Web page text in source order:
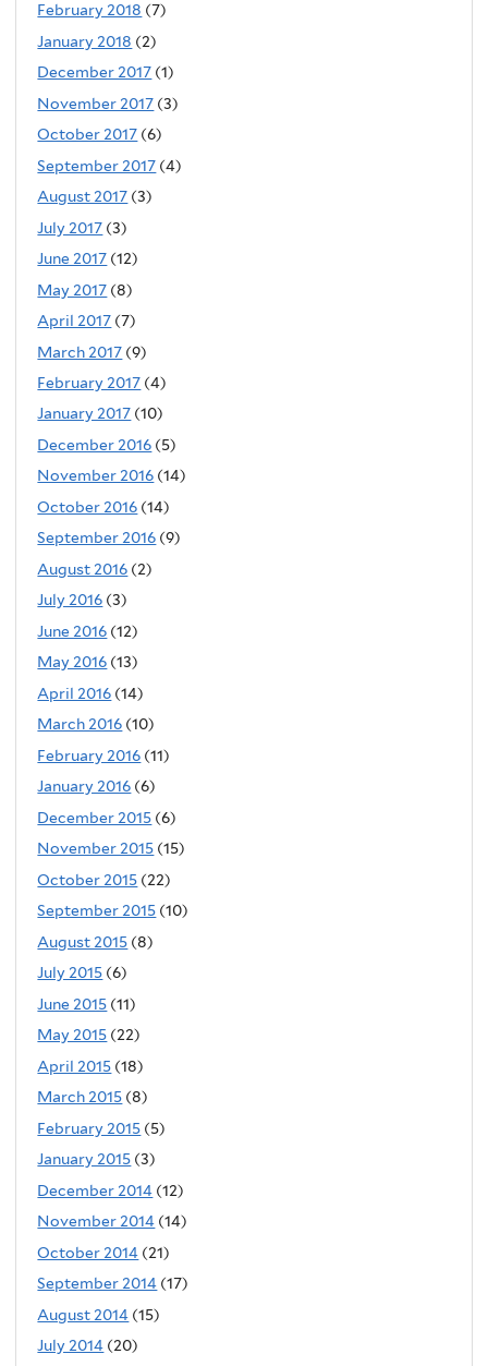
February 2018 (7)
January 2018 (2)
December 2017 (1)
November 2017 (3)
October 2017 (6)
September 2017 (4)
August 2017 (3)
July 2017 (3)
June 2017 (12)
May 2017 (8)
April 2017 (7)
March 2017 (9)
February 2017 (4)
January 2017 (10)
December 2016 (5)
November 2016 (14)
October 2016 (14)
September 2016 (9)
August 2016 (2)
July 2016 (3)
June 2016 (12)
May 2016 (13)
April 2016 (14)
March 2016 (10)
February 2016 (11)
January 2016 (6)
December 2015 (6)
November 2015 (15)
October 2015 (22)
September 2015 (10)
August 2015 (8)
July 2015 (6)
June 2015 (11)
May 2015 (22)
April 2015 (18)
March 2015 (8)
February 2015 (5)
January 2015 (3)
December 2014 (12)
November 2014 (14)
October 2014 (21)
September 2014 (17)
August 2014 (15)
July 2014 (20)